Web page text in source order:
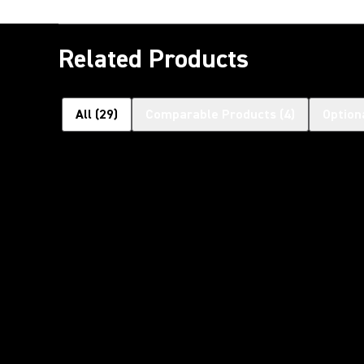
Related Products
All (29)